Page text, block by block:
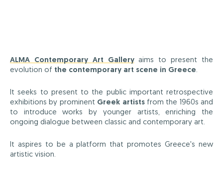
ALMA Contemporary Art Galleryaims to present the
evolution of the contemporary art scene in Greece.
It seeks to present to the public important retrospective
exhibitions by prominent Greek artistsfrom the 1960s and
to introduce works by younger artists, enriching the
ongoing dialogue between classic and contemporary art.
It aspires to be a platform that promotes Greece's new
artistic vision.